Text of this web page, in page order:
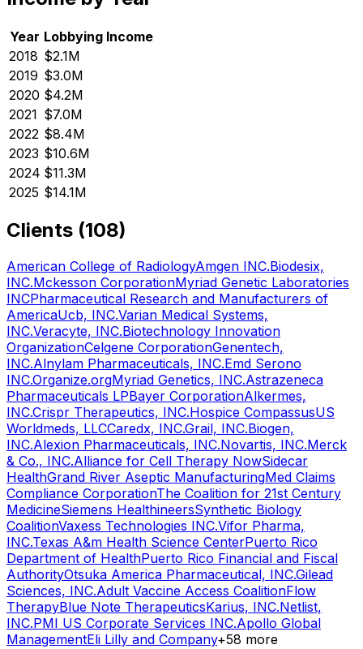
Year Lobbying Income
2018 $2.1M
2019 $3.0M
2020 $4.2M
2021 $7.0M
2022 $8.4M
2023 $10.6M
2024 $11.3M
2025 $14.1M
Clients (108)
American College of RadiologyAmgen INC.Biodesix,
INC.Mckesson CorporationMyriad Genetic Laboratories
INCPharmaceutical Research and Manufacturers of
AmericaUcb, INC.Varian Medical Systems,
INC.Veracyte, INC.Biotechnology Innovation
OrganizationCelgene CorporationGenentech,
INC.Alnylam Pharmaceuticals, INC.Emd Serono
INC.Organize.orgMyriad Genetics, INC.Astrazeneca
Pharmaceuticals LPBayer CorporationAlkermes,
INC.Crispr Therapeutics, INC.Hospice CompassusUS
Worldmeds, LLCCaredx, INC.Grail, INC.Biogen,
INC.Alexion Pharmaceuticals, INC.Novartis, INC.Merck
& Co., INC.Alliance for Cell Therapy NowSidecar
HealthGrand River Aseptic ManufacturingMed Claims
Compliance CorporationThe Coalition for 21st Century
MedicineSiemens HealthineersSynthetic Biology
CoalitionVaxess Technologies INC.Vifor Pharma,
INC.Texas A&m Health Science CenterPuerto Rico
Department of HealthPuerto Rico Financial and Fiscal
AuthorityOtsuka America Pharmaceutical, INC.Gilead
Sciences, INC.Adult Vaccine Access CoalitionFlow
TherapyBlue Note TherapeuticsKarius, INC.Netlist,
INC.PMI US Corporate Services INC.Apollo Global
ManagementEli Lilly and Company+58 more